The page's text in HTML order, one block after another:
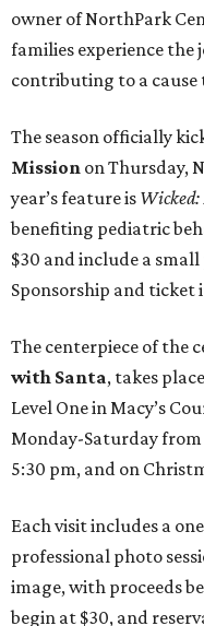
owner of NorthPark
families experience the
contributing to a cause
The season officially
Mission on Thursday,
year’s feature is Wicked:
benefiting pediatric
$30 and include a
Sponsorship and
The centerpiece of the
with Santa, takes
Level One in Macy’s
Monday-Saturday from
5:30 pm, and on
Each visit includes a
professional photo
image, with proceeds
begin at $30, and